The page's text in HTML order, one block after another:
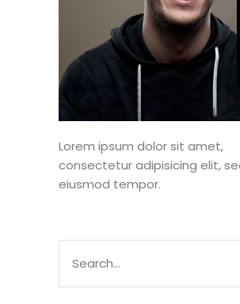
Lorem ipsum dolor sit amet,
consectetur adipisicing elit,
eiusmod tempor.
for: